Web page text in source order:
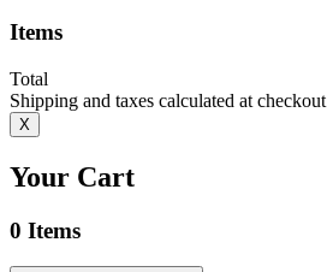
Items
Total
Shipping and taxes calculated at checkout
X
Your Cart
0 Items